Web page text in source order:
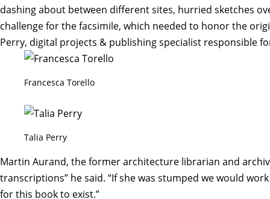
dashing about between different sites, hurried sketches
challenge for the facsimile, which needed to honor the
Perry, digital projects & publishing specialist responsible for
Francesca Torello
Talia Perry
Martin Aurand, the former architecture librarian and
transcriptions” he said. “If she was stumped we would
for this book to exist.”